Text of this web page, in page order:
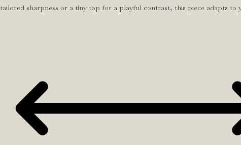
tailored sharpness or a tiny top for a playful contrast, this piece adapts to